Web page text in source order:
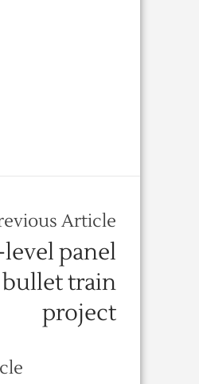
Article
panel
train
project